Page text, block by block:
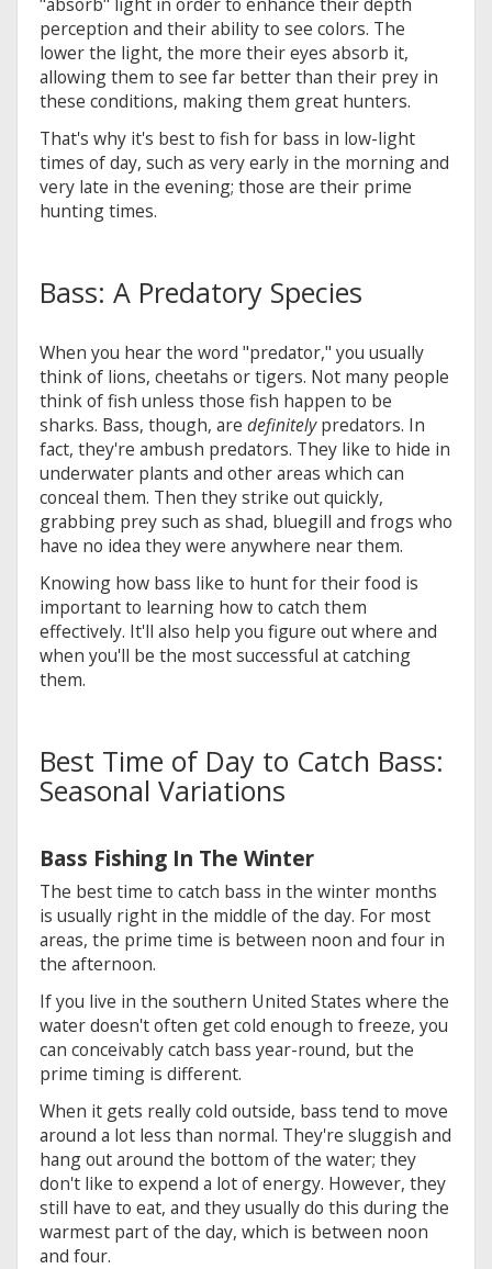
perception and their ability to see colors. The
lower the light, the more their eyes absorb it,
allowing them to see far better than their prey in
these conditions, making them great hunters.
That's why it's best to fish for bass in low-light
times of day, such as very early in the morning and
very late in the evening; those are their prime
hunting times.
Bass: A Predatory Species
When you hear the word "predator," you usually
think of lions, cheetahs or tigers. Not many people
think of fish unless those fish happen to be
sharks. Bass, though, are definitelypredators. In
fact, they're ambush predators. They like to hide in
underwater plants and other areas which can
conceal them. Then they strike out quickly,
grabbing prey such as shad, bluegill and frogs who
have no idea they were anywhere near them.
Knowing how bass like to hunt for their food is
important to learning how to catch them
effectively. It'll also help you figure out where and
when you'll be the most successful at catching
them.
Best Time of Day to Catch Bass:
Seasonal Variations
Bass Fishing In The Winter
The best time to catch bass in the winter months
is usually right in the middle of the day. For most
areas, the prime time is between noon and four in
the afternoon.
If you live in the southern United States where the
water doesn't often get cold enough to freeze, you
can conceivably catch bass year-round, but the
prime timing is different.
When it gets really cold outside, bass tend to move
around a lot less than normal. They're sluggish and
hang out around the bottom of the water; they
don't like to expend a lot of energy. However, they
still have to eat, and they usually do this during the
warmest part of the day, which is between noon
and four.